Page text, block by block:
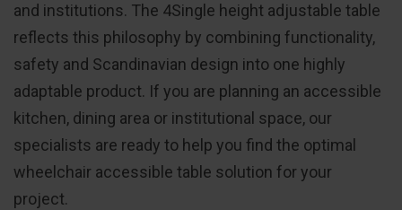
and institutions. The 4Single height adjustable table
reflects this philosophy by combining functionality,
safety and Scandinavian design into one highly
adaptable product. If you are planning an accessible
kitchen, dining area or institutional space, our
specialists are ready to help you find the optimal
wheelchair accessible table solution for your
project.